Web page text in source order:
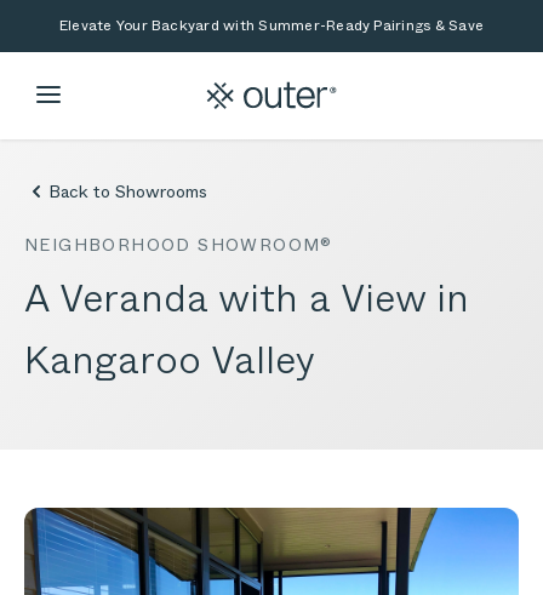
Skip to main content
Skip to searchElevate Your Backyard with Summer-Ready Pairings & Save
Back to Showrooms
NEIGHBORHOOD SHOWROOM®
A Veranda with a View in
Kangaroo Valley